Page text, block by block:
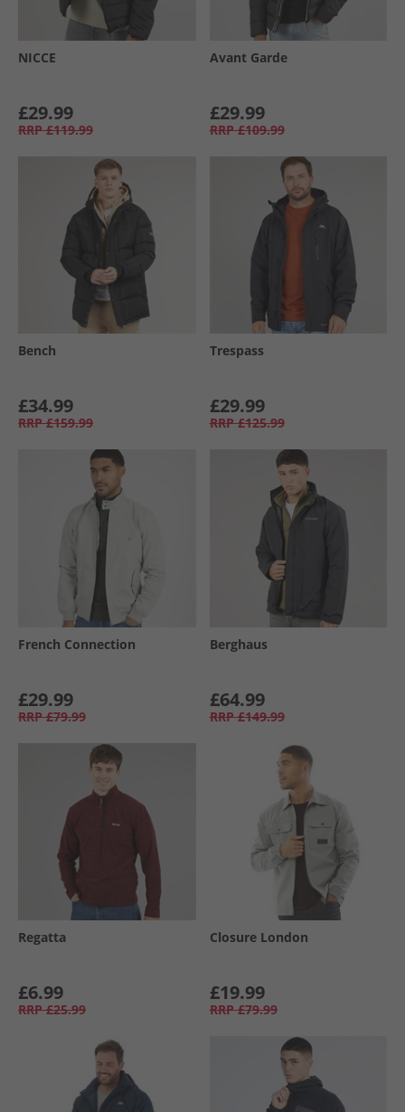
NICCE
£29.99
RRP £119.99
Avant Garde
£29.99
RRP £109.99
Bench
£34.99
RRP £159.99
Trespass
£29.99
RRP £125.99
French Connection
£29.99
RRP £79.99
Berghaus
£64.99
RRP £149.99
Regatta
£6.99
RRP £25.99
Closure London
£19.99
RRP £79.99